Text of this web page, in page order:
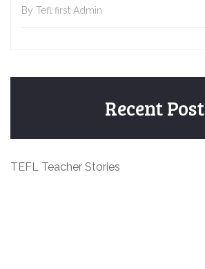
By Tefl first Admin
Recent Post
TEFL Teacher Stories